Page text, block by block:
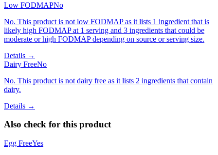
Low FODMAPNo
No. This product is not low FODMAP as it lists 1 ingredient that is
likely high FODMAP at 1 serving and 3 ingredients that could be
moderate or high FODMAP depending on source or serving size.
Details →
Dairy FreeNo
No. This product is not dairy free as it lists 2 ingredients that contain
dairy.
Details →
Also check for this product
Egg FreeYes